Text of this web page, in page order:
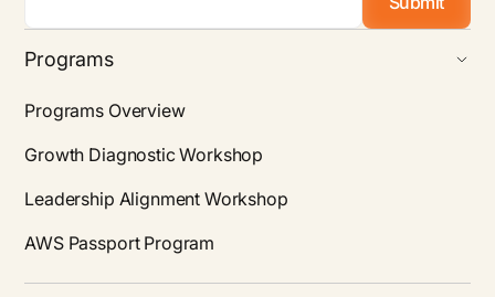
Programs
Programs Overview
Growth Diagnostic Workshop
Leadership Alignment Workshop
AWS Passport Program